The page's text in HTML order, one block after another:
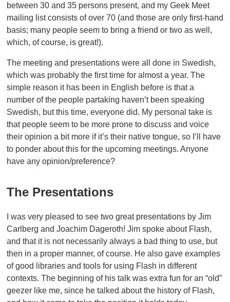
between 30 and 35 persons present, and my Geek Meet
mailing list consists of over 70 (and those are only first-hand
basis; many people seem to bring a friend or two as well,
which, of course, is great!).
The meeting and presentations were all done in Swedish,
which was probably the first time for almost a year. The
simple reason it has been in English before is that a
number of the people partaking haven’t been speaking
Swedish, but this time, everyone did. My personal take is
that people seem to be more prone to discuss and voice
their opinion a bit more if it’s their native tongue, so I’ll have
to ponder about this for the upcoming meetings. Anyone
have any opinion/preference?
The Presentations
I was very pleased to see two great presentations by Jim
Carlberg and Joachim Dageroth! Jim spoke about Flash,
and that it is not necessarily always a bad thing to use, but
then in a proper manner, of course. He also gave examples
of good libraries and tools for using Flash in different
contexts. The beginning of his talk was extra fun for an “old”
geezer like me, since he talked about the history of Flash,